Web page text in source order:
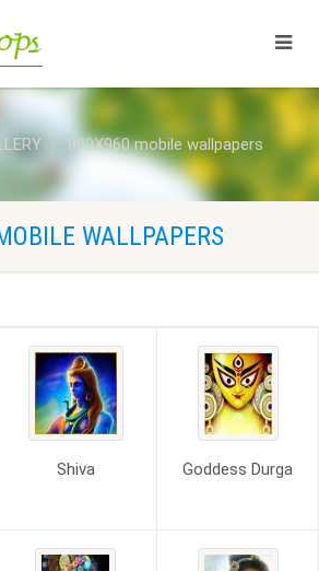
800X960 mobile wallpapers
WALLPAPERS
Shiva Goddess Durga